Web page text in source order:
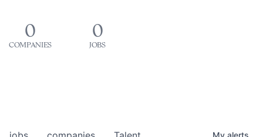
0
COMPANIES
0
JOBS
My alerts